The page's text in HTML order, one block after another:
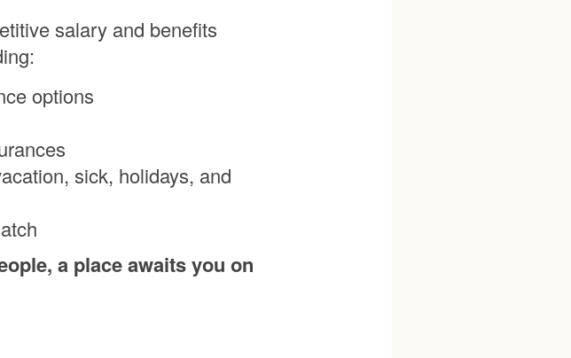
salary and benefits
options
sick, holidays, and
a place awaits you on